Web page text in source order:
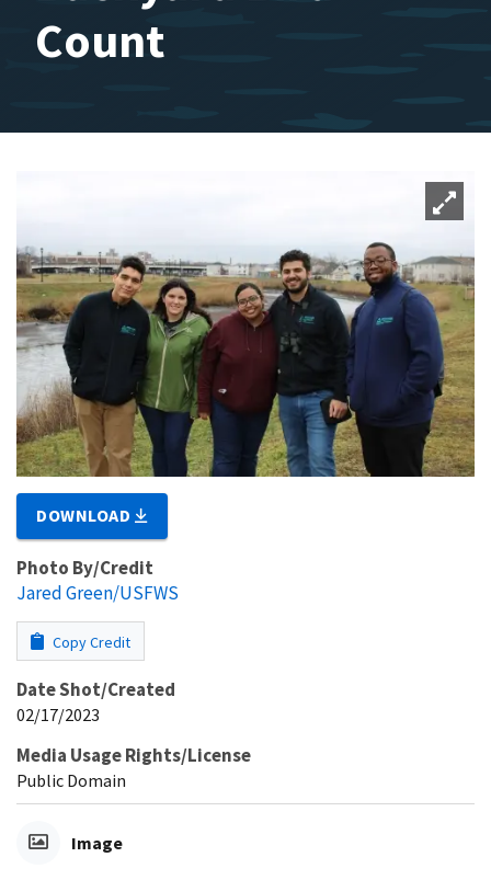
Count
DOWNLOAD
Photo By/Credit
Jared Green/USFWS
Copy Credit
Date Shot/Created
02/17/2023
Media Usage Rights/License
Public Domain
Image